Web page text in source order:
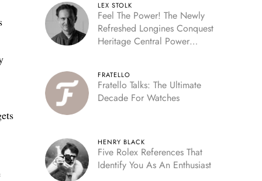
LEX STOLK
Feel The Power! The Newly
Refreshed Longines Conquest
Heritage Central Power
FRATELLO
Fratello Talks: The Ultimate
Decade For Watches
HENRY BLACK
Five Rolex References That
Identify You As An Enthusiast